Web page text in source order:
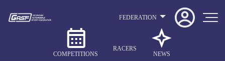
FEDERATION
COMPETITIONS
RACERS
NEWS